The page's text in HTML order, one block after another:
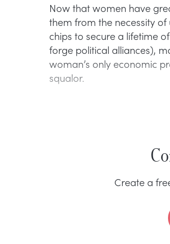
Now that women have
them from the necessity
chips to secure a lifetime
forge political alliances),
woman’s only economic
squalor.
Create a